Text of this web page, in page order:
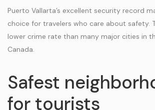
Puerto Vallarta’s excellent security record
choice for travelers who care about safety.
lower crime rate than many major cities in
Canada.
Safest
for tourists